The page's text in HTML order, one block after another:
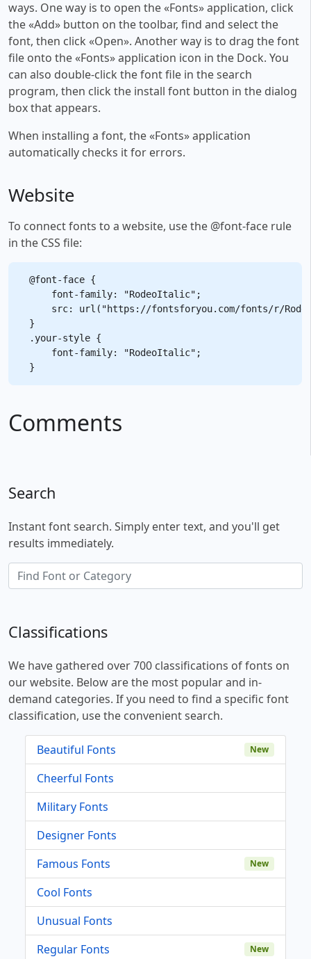
ways. One way is to open the «Fonts» application, click
the «Add» button on the toolbar, find and select the
font, then click «Open». Another way is to drag the font
file onto the «Fonts» application icon in the Dock. You
can also double-click the font file in the search
program, then click the install font button in the dialog
box that appears.
When installing a font, the «Fonts» application
automatically checks it for errors.
Website
To connect fonts to a website, use the @font-face rule
in the CSS file:
@font-face {
    font-family: "RodeoItalic";
src: url("https://fontsforyou.com/fonts/r/
}
.your-style {
    font-family: "RodeoItalic";
Comments
Search
Instant font search. Simply enter text, and you'll get
results immediately.
Classifications
We have gathered over 700 classifications of fonts on
our website. Below are the most popular and in-
demand categories. If you need to find a specific font
classification, use the convenient search.
Beautiful Fonts New
Cheerful Fonts
Military Fonts
Designer Fonts
Famous Fonts
New
Cool Fonts
Unusual Fonts
Regular Fonts
New